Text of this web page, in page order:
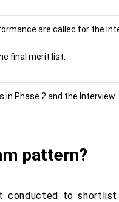
are called for the
final merit list.
Phase 2 and the Interview.
pattern?
conducted to